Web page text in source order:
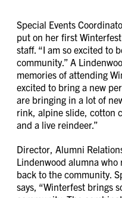
Special Events
put on her first
staff. “I am so excited to
community.” A
memories of attending
excited to bring a new
are bringing in a lot of
rink, alpine slide, cotton
and a live reindeer.”
Director, Alumni
Lindenwood alumna
back to the community.
says, “Winterfest brings